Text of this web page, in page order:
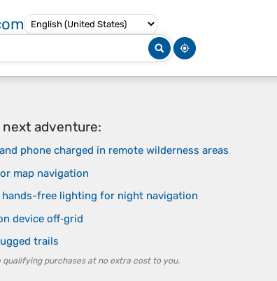
next adventure:
phone charged in remote wilderness areas
map navigation
free lighting for night navigation
device off‑grid
trails
purchases at no extra cost to you.